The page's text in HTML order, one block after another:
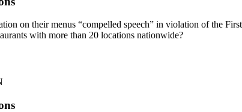
on their menus “compelled speech” in violation of the
with more than 20 locations nationwide?